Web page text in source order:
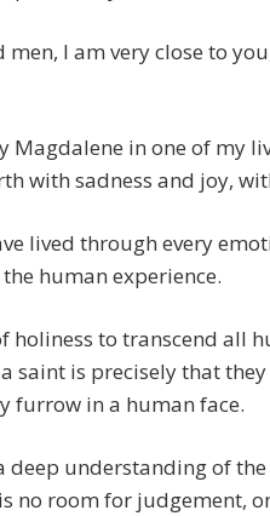
men, I am very close to
Magdalene in one of my
with sadness and joy,
lived through every
human experience.
holiness to transcend all
saint is precisely that
furrow in a human face.
deep understanding of
no room for judgement,